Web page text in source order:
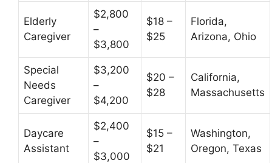
Elderly
Caregiver
$2,800
–
$3,800
$18 –
$25
Florida,
Arizona, Ohio
Special
Needs
Caregiver
$3,200
–
$4,200
$20 –
$28
California,
Massachusetts
Daycare
Assistant
$2,400
–
$3,000
$15 –
$21
Washington,
Oregon, Texas